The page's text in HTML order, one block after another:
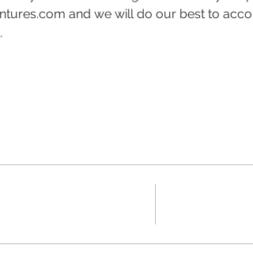
and we will do our best to